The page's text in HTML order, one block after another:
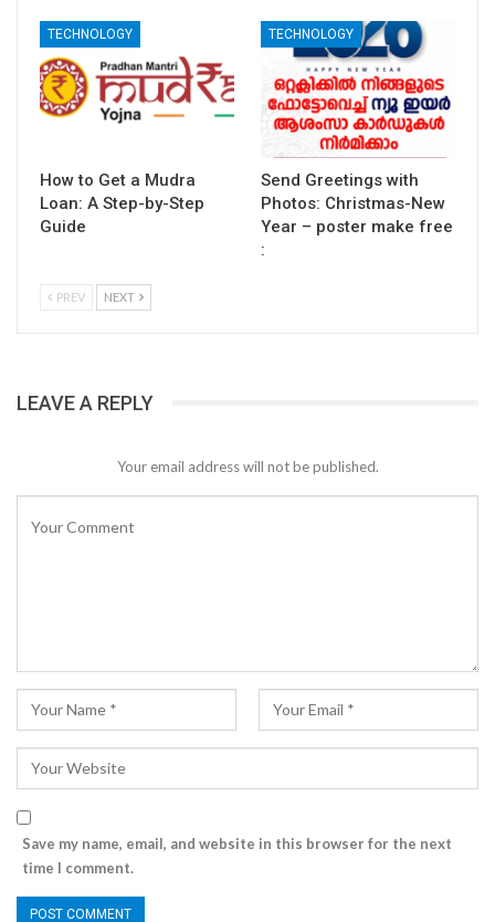
TECHNOLOGY
How to Get a Mudra
Loan: A Step-by-Step
Guide
TECHNOLOGY
Send Greetings with
Photos: Christmas-New
Year – poster make free
:
PREV NEXT
LEAVE A REPLY
Your email address will not be published.
Save my name, email, and website in this browser for the next
time I comment.